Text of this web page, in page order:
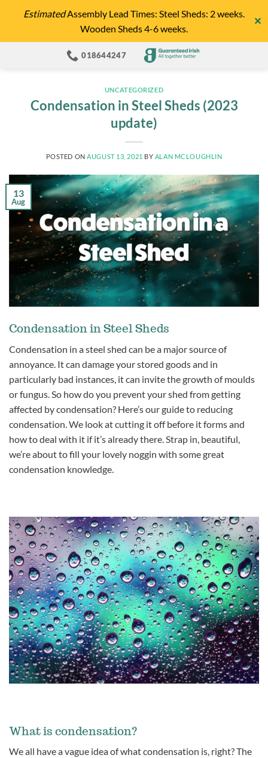
EstimatedAssembly Lead Times: Steel Sheds: 2 weeks.
Wooden Sheds 4-6 weeks.
✕
018644247
UNCATEGORIZED
Condensation in Steel Sheds (2023
update)
POSTED ON AUGUST 13, 2021 BY ALAN MCLOUGHLIN
13
Aug
Condensation in Steel Sheds
Condensation in a steel shed can be a major source of
annoyance. It can damage your stored goods and in
particularly bad instances, it can invite the growth of moulds
or fungus. So how do you prevent your shed from getting
affected by condensation? Here’s our guide to reducing
condensation. We look at cutting it off before it forms and
how to deal with it if it’s already there. Strap in, beautiful,
we’re about to fill your lovely noggin with some great
condensation knowledge.
What is condensation?
We all have a vague idea of what condensation is, right? The